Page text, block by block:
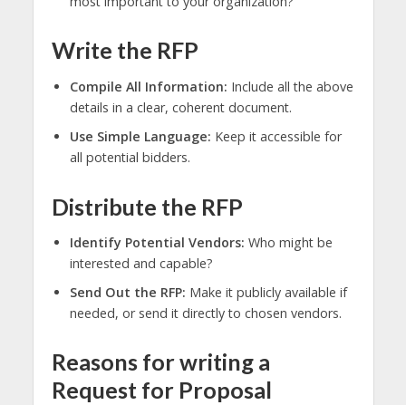
Write the RFP
Compile All Information: Include all the above
details in a clear, coherent document.
Use Simple Language: Keep it accessible for
all potential bidders.
Distribute the RFP
Identify Potential Vendors: Who might be
interested and capable?
Send Out the RFP: Make it publicly available if
needed, or send it directly to chosen vendors.
Reasons for writing a
Request for Proposal